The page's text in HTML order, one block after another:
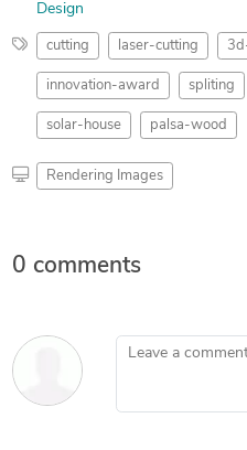
Design
cutting laser-cutting
innovation-award spliting
solar-house palsa-wood
Rendering Images
0 comments
Leave a comment